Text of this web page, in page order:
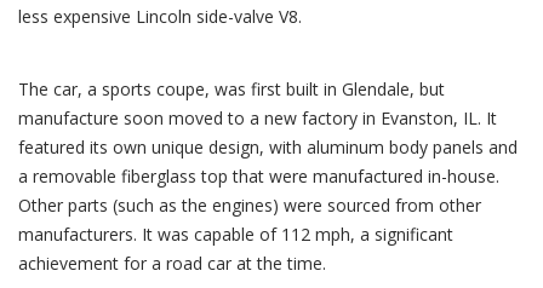
less expensive Lincoln side-valve V8.
The car, a sports coupe, was first built in Glendale, but
manufacture soon moved to a new factory in Evanston, IL. It
featured its own unique design, with aluminum body panels and
a removable fiberglass top that were manufactured in-house.
Other parts (such as the engines) were sourced from other
manufacturers. It was capable of 112 mph, a significant
achievement for a road car at the time.